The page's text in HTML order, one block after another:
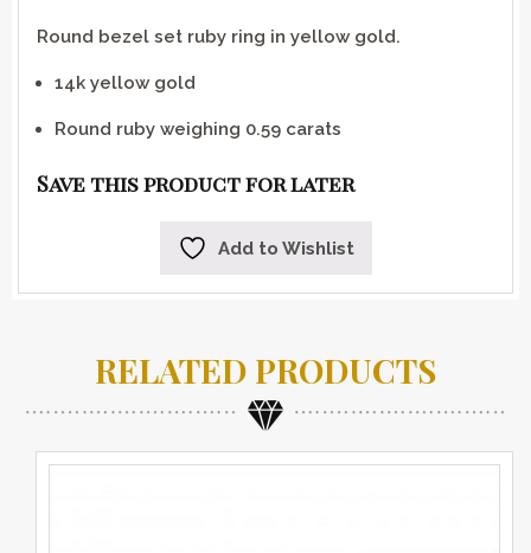
Round bezel set ruby ring in yellow gold.
14k yellow gold
Round ruby weighing 0.59 carats
Save this product for later
Add to Wishlist
RELATED PRODUCTS